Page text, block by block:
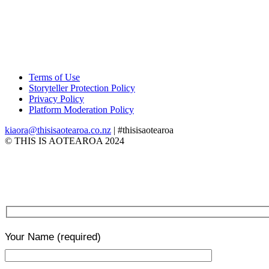
Terms of Use
Storyteller Protection Policy
Privacy Policy
Platform Moderation Policy
kiaora@thisisaotearoa.co.nz | #thisisaotearoa
© THIS IS AOTEAROA 2024
Your Name (required)